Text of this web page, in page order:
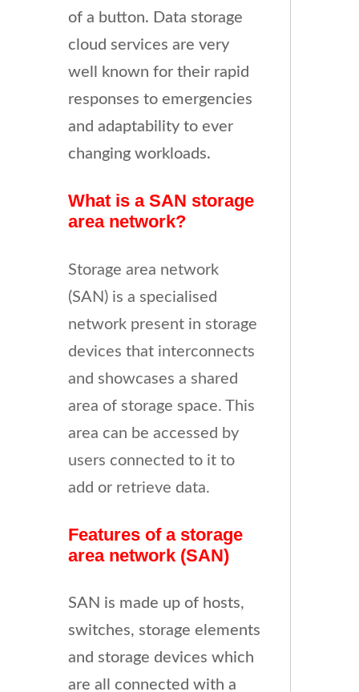
of a button. Data storage
cloud services are very
well known for their rapid
responses to emergencies
and adaptability to ever
changing workloads.
What is a SAN storage
area network?
Storage area network
(SAN) is a specialised
network present in storage
devices that interconnects
and showcases a shared
area of storage space. This
area can be accessed by
users connected to it to
add or retrieve data.
Features of a storage
area network (SAN)
SAN is made up of hosts,
switches, storage elements
and storage devices which
are all connected with a